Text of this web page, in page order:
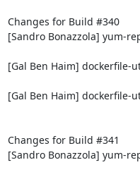
Changes for Build #340
[Sandro Bonazzola] yum-
[Gal Ben Haim] dockerfile-
[Gal Ben Haim] dockerfile-
Changes for Build #341
[Sandro Bonazzola] yum-